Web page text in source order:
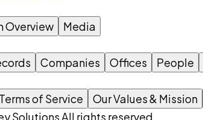
Overview
Media
Companies Offices People
Terms of Service Our Values & Mission
Solutions All rights reserved.